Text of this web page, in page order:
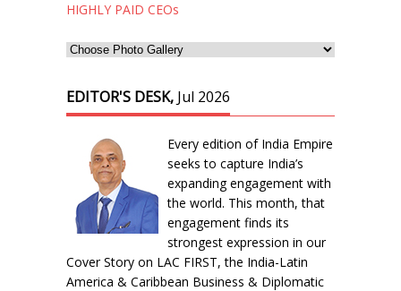
HIGHLY PAID CEOs
EDITOR'S DESK, Jul 2026
Every edition of India Empire
seeks to capture India’s
expanding engagement with
the world. This month, that
engagement finds its
strongest expression in our
Cover Story on LAC FIRST, the India-Latin
America & Caribbean Business & Diplomatic